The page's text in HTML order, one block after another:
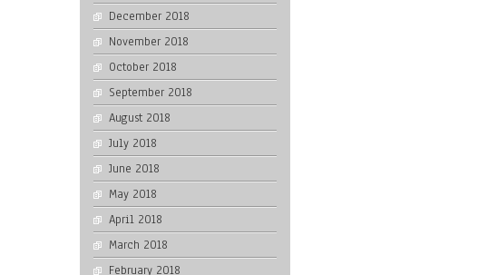
December 2018
November 2018
October 2018
September 2018
August 2018
July 2018
June 2018
May 2018
April 2018
March 2018
February 2018